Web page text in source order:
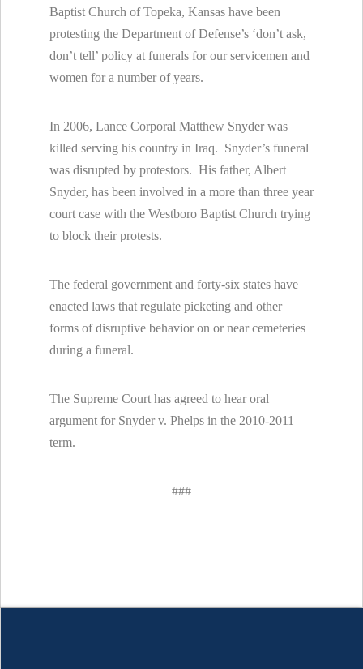
Baptist Church of Topeka, Kansas have been
protesting the Department of Defense’s ‘don’t ask,
don’t tell’ policy at funerals for our servicemen and
women for a number of years.
In 2006, Lance Corporal Matthew Snyder was
killed serving his country in Iraq. Snyder’s funeral
was disrupted by protestors. His father, Albert
Snyder, has been involved in a more than three year
court case with the Westboro Baptist Church trying
to block their protests.
The federal government and forty-six states have
enacted laws that regulate picketing and other
forms of disruptive behavior on or near cemeteries
during a funeral.
The Supreme Court has agreed to hear oral
argument for Snyder v. Phelps in the 2010-2011
term.
###